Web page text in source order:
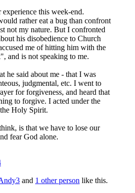
experience this week-end.
rather eat a bug than confront
not my nature. But I confronted
his disobedience to Church
me of hitting him with the
and is not speaking to me.
he said about me - that I was
judgmental, etc. I went to
for forgiveness, and heard that
to forgive. I acted under the
Holy Spirit.
is that we have to lose our
fear God alone.
and 1 other person like this.